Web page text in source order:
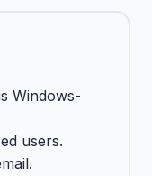
Windows-
users.